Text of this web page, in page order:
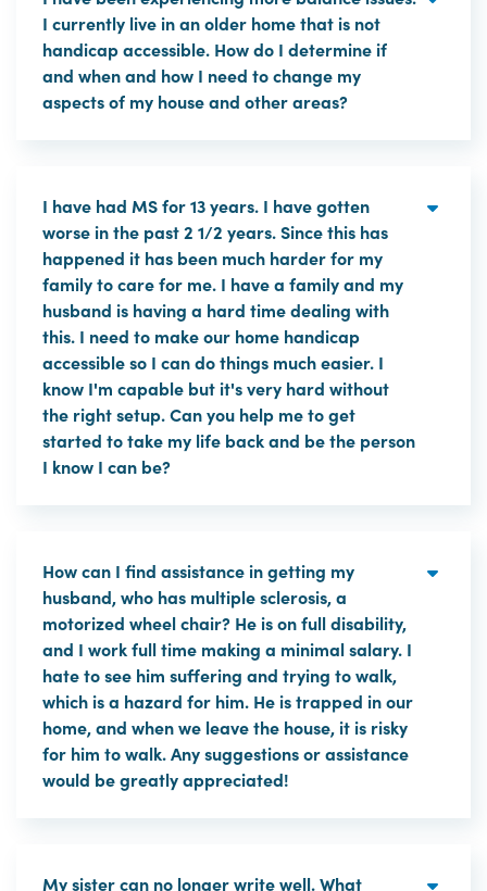
I currently live in an older home that is not
handicap accessible. How do I determine if
and when and how I need to change my
aspects of my house and other areas?
I have had MS for 13 years. I have gotten
worse in the past 2 1/2 years. Since this has
happened it has been much harder for my
family to care for me. I have a family and my
husband is having a hard time dealing with
this. I need to make our home handicap
accessible so I can do things much easier. I
know I'm capable but it's very hard without
the right setup. Can you help me to get
started to take my life back and be the person
I know I can be?
How can I find assistance in getting my
husband, who has multiple sclerosis, a
motorized wheel chair? He is on full disability,
and I work full time making a minimal salary. I
hate to see him suffering and trying to walk,
which is a hazard for him. He is trapped in our
home, and when we leave the house, it is risky
for him to walk. Any suggestions or assistance
would be greatly appreciated!
My sister can no longer write well. What